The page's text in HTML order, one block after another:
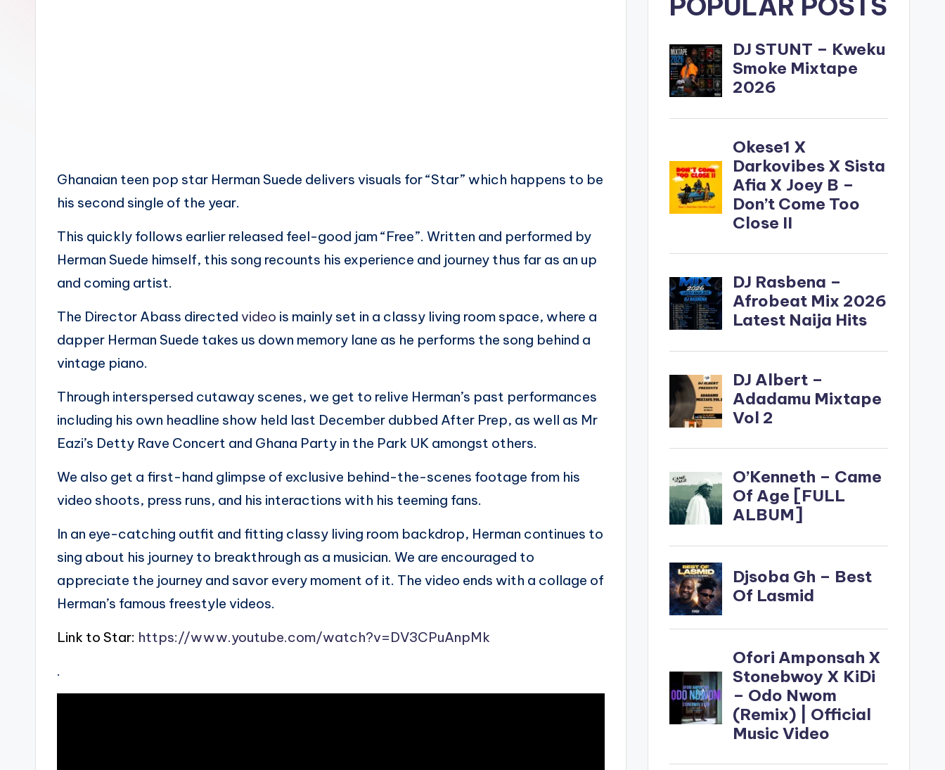
Ghanaian teen pop star Herman Suede delivers visuals for “Star” which happens to be
his second single of the year.
This quickly follows earlier released feel-good jam “Free”. Written and performed by
Herman Suede himself, this song recounts his experience and journey thus far as an up
and coming artist.
The Director Abass directed video is mainly set in a classy living room space, where a
dapper Herman Suede takes us down memory lane as he performs the song behind a
vintage piano.
Through interspersed cutaway scenes, we get to relive Herman’s past performances
including his own headline show held last December dubbed After Prep, as well as Mr
Eazi’s Detty Rave Concert and Ghana Party in the Park UK amongst others.
We also get a first-hand glimpse of exclusive behind-the-scenes footage from his
video shoots, press runs, and his interactions with his teeming fans.
In an eye-catching outfit and fitting classy living room backdrop, Herman continues to
sing about his journey to breakthrough as a musician. We are encouraged to
appreciate the journey and savor every moment of it. The video ends with a collage of
Herman’s famous freestyle videos.
Link to Star: https://www.youtube.com/watch?v=DV3CPuAnpMk
.